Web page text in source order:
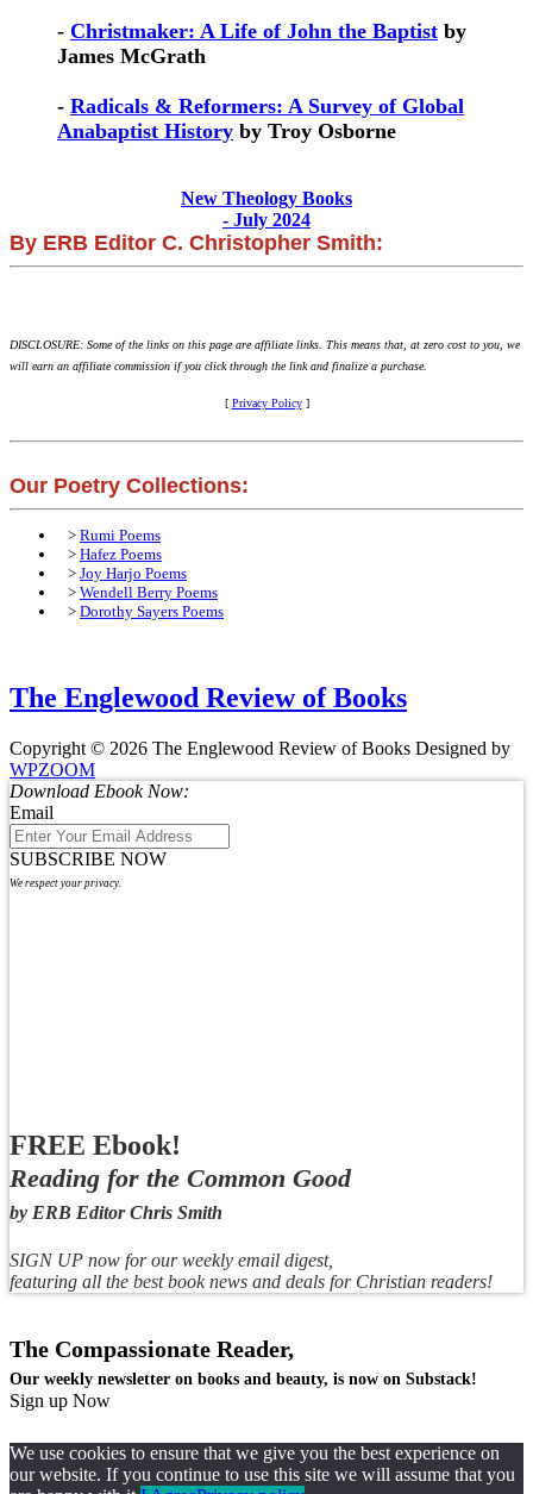
- Christmaker: A Life of John the Baptist by
James McGrath
- Radicals & Reformers: A Survey of Global
Anabaptist History by Troy Osborne
New Theology Books
- July 2024
By ERB Editor C. Christopher Smith:
DISCLOSURE: Some of the links on this page are affiliate links. This means that, at zero cost to you, we
will earn an affiliate commission if you click through the link and finalize a purchase.
[ Privacy Policy]
Our Poetry Collections:
> Rumi Poems
> Hafez Poems
> Joy Harjo Poems
> Wendell Berry Poems
> Dorothy Sayers Poems
The Englewood Review of Books
Copyright © 2026 The Englewood Review of Books Designed by
WPZOOM
Download Ebook Now:
Email
SUBSCRIBE NOW
We respect your privacy.
FREE Ebook!
Reading for the Common Good
by ERB Editor Chris Smith
SIGN UP now for our weekly email digest,
featuring all the best book news and deals for Christian readers!
The Compassionate Reader,
Our weekly newsletter on books and beauty, is now on Substack!
Sign up Now
We use cookies to ensure that we give you the best experience on
our website. If you continue to use this site we will assume that you